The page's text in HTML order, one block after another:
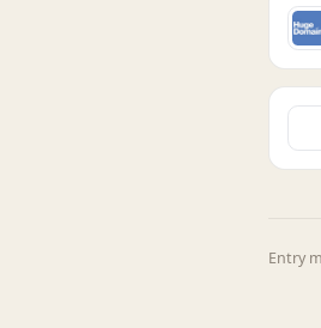
Entry